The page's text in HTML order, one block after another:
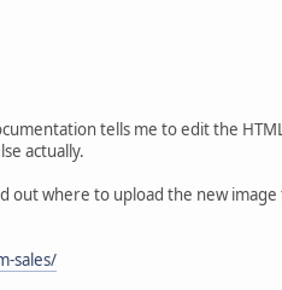
tells me to edit the
actually.
out where to upload the new
sales/